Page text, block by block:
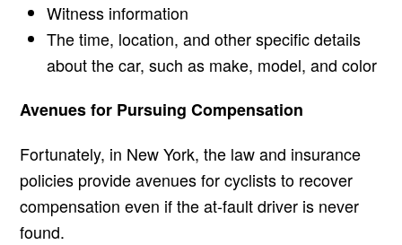
Witness information
The time, location, and other specific details
about the car, such as make, model, and color
Avenues for Pursuing Compensation
Fortunately, in New York, the law and insurance
policies provide avenues for cyclists to recover
compensation even if the at-fault driver is never
found.